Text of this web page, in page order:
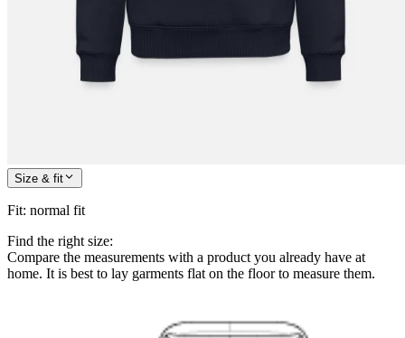
Size & fit
Fit: normal fit
Find the right size:
Compare the measurements with a product you already have at
home. It is best to lay garments flat on the floor to measure them.